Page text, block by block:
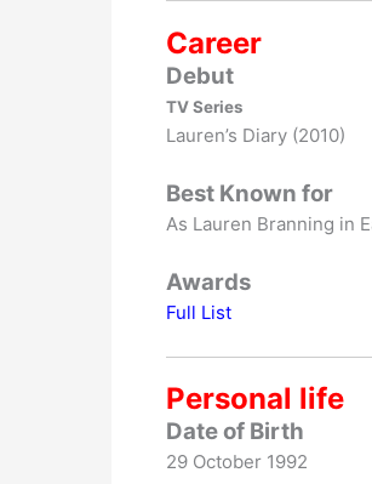
Career
Debut
TV Series
Lauren’s Diary (2010)
Best Known for
As Lauren Branning in
Awards
Full List
Personal life
Date of Birth
29 October 1992